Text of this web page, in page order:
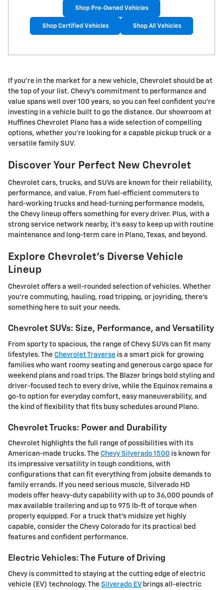
Shop Pre-Owned Vehicles
Shop Certified Vehicles Shop All Vehicles
If you're in the market for a new vehicle, Chevrolet should be at
the top of your list. Chevy's commitment to performance and
value spans well over 100 years, so you can feel confident you're
investing in a vehicle built to go the distance. Our showroom at
Huffines Chevrolet Plano has a wide selection of compelling
options, whether you're looking for a capable pickup truck or a
versatile family SUV.
Discover Your Perfect New Chevrolet
Chevrolet cars, trucks, and SUVs are known for their reliability,
performance, and value. From fuel-efficient commuters to
hard-working trucks and head-turning performance models,
the Chevy lineup offers something for every driver. Plus, with a
strong service network nearby, it's easy to keep up with routine
maintenance and long-term care in Plano, Texas, and beyond.
Explore Chevrolet's Diverse Vehicle
Lineup
Chevrolet offers a well-rounded selection of vehicles. Whether
you're commuting, hauling, road tripping, or joyriding, there's
something here to suit your needs.
Chevrolet SUVs: Size, Performance, and Versatility
From sporty to spacious, the range of Chevy SUVs can fit many
lifestyles. The Chevrolet Traverse is a smart pick for growing
families who want roomy seating and generous cargo space for
weekend plans and road trips. The Blazer brings bold styling and
driver-focused tech to every drive, while the Equinox remains a
go-to option for everyday comfort, easy maneuverability, and
the kind of flexibility that fits busy schedules around Plano.
Chevrolet Trucks: Power and Durability
Chevrolet highlights the full range of possibilities with its
American-made trucks. The Chevy Silverado 1500 is known for
its impressive versatility in tough conditions, with
configurations that can fit everything from jobsite demands to
family errands. If you need serious muscle, Silverado HD
models offer heavy-duty capability with up to 36,000 pounds of
max available trailering and up to 975 lb-ft of torque when
properly equipped. For a truck that's midsize yet highly
capable, consider the Chevy Colorado for its practical bed
features and confident performance.
Electric Vehicles: The Future of Driving
Chevy is committed to staying at the cutting edge of electric
vehicle (EV) technology. The Silverado EV brings all-electric